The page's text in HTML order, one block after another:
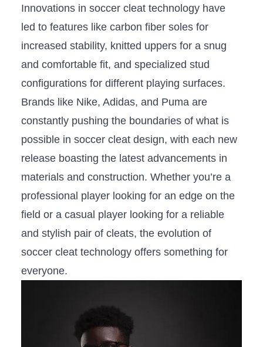
Innovations in soccer cleat technology have
led to features like carbon fiber soles for
‌increased stability, knitted uppers​ for a snug
and comfortable fit, ⁢and specialized stud
configurations ​for ‌different playing surfaces.
Brands like⁤ Nike, Adidas, and Puma are
constantly pushing the ​boundaries of what is
possible in ​soccer cleat design, with each new⁣
release boasting the latest advancements​ in
materials and construction. Whether you’re a
professional player looking for an edge on‍ the
field or​ a casual player looking for ‍a reliable
and stylish pair of cleats, ‌the evolution of
soccer cleat‌ technology​ offers something for
everyone.